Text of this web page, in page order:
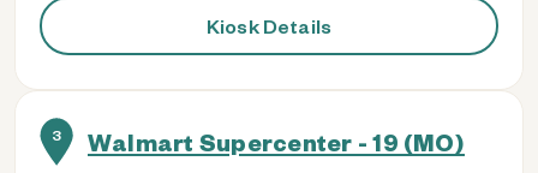
Kiosk Details
3 Walmart Supercenter - 19 (MO)